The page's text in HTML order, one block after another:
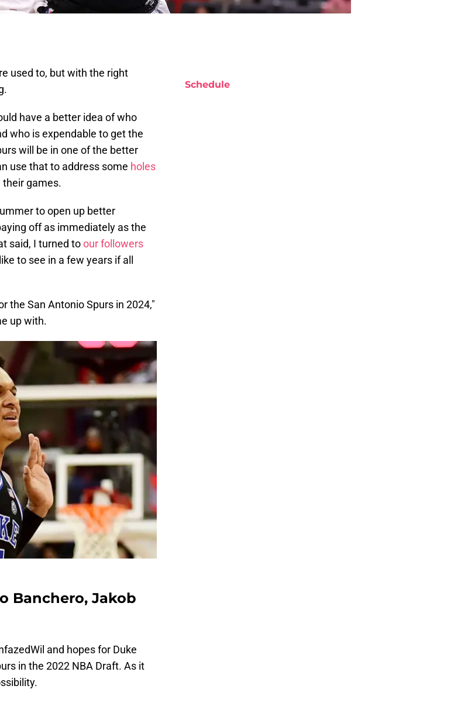
used to, but with the right
have a better idea of who
who is expendable to get the
will be in one of the better
use that to address some holes
their games.
to open up better
off as immediately as the
said, I turned toour followers
to see in a few years if all
the San Antonio Spurs in 2024,"
up with.
Banchero, Jakob
and hopes for Duke
in the 2022 NBA Draft. As it
Schedule